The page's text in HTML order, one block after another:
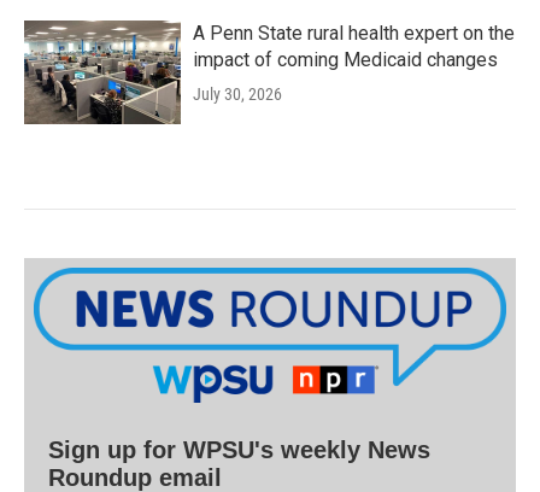
A Penn State rural health expert on the
impact of coming Medicaid changes
July 30, 2026
Sign up for WPSU's weekly News
Roundup email